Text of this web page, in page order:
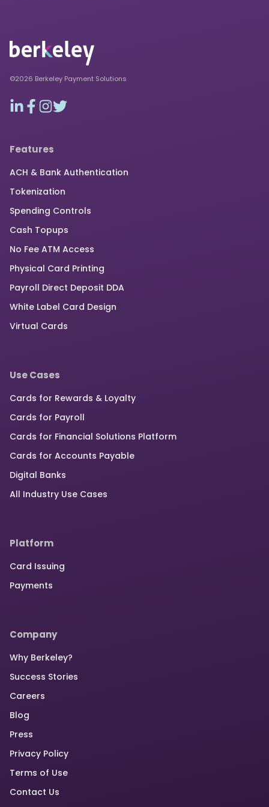
©2026 Berkeley Payment Solutions
Features
ACH & Bank Authentication
Tokenization
Spending Controls
Cash Topups
No Fee ATM Access
Physical Card Printing
Payroll Direct Deposit DDA
White Label Card Design
Virtual Cards
Use Cases
Cards for Rewards & Loyalty
Cards for Payroll
Cards for Financial Solutions Platform
Cards for Accounts Payable
Digital Banks
All Industry Use Cases
Platform
Card Issuing
Payments
Company
Why Berkeley?
Success Stories
Careers
Blog
Press
Privacy Policy
Terms of Use
Contact Us